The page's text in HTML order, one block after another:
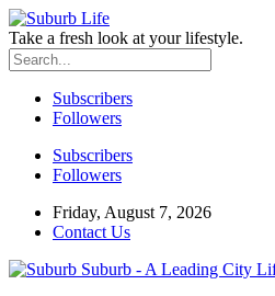
Take a fresh look at your lifestyle.
Subscribers
Followers
Subscribers
Followers
Friday, August 7, 2026
Contact Us
Suburb - A Leading City